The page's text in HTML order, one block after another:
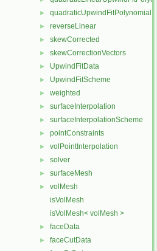
► quadraticUpwindFitPolynomial
► reverseLinear
► skewCorrected
► skewCorrectionVectors
► UpwindFitData
► UpwindFitScheme
► weighted
► surfaceInterpolation
► surfaceInterpolationScheme
► pointConstraints
► volPointInterpolation
► solver
► surfaceMesh
►
volMesh
isVolMesh
isVolMesh< volMesh >
► faceData
► faceCutData